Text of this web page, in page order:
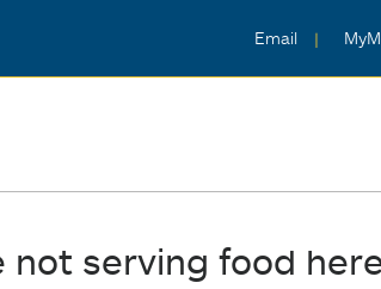
Email
not serving food